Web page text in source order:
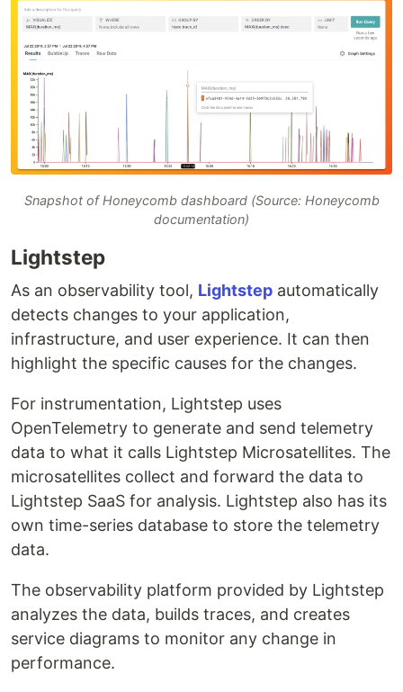
Snapshot of Honeycomb dashboard (Source: Honeycomb
documentation)
Lightstep
As an observability tool, Lightstep automatically
detects changes to your application,
infrastructure, and user experience. It can then
highlight the specific causes for the changes.
For instrumentation, Lightstep uses
OpenTelemetry to generate and send telemetry
data to what it calls Lightstep Microsatellites. The
microsatellites collect and forward the data to
Lightstep SaaS for analysis. Lightstep also has its
own time-series database to store the telemetry
data.
The observability platform provided by Lightstep
analyzes the data, builds traces, and creates
service diagrams to monitor any change in
performance.